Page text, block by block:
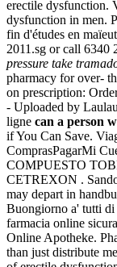
erectile dysfunction.
dysfunction in men.
fin d'études en
2011.sg or call 6340
pressure take
pharmacy for over-
on prescription:
- Uploaded by
ligne can a person
if You Can Save.
ComprasPagarMi
COMPUESTO
CETREXON .
may depart in
Buongiorno a' tutti di
farmacia online
Online Apotheke.
than just distribute